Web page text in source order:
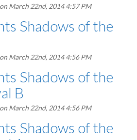
on March 22nd, 2014 4:57 PM
Shadows of the
on March 22nd, 2014 4:56 PM
Shadows of the
B
on March 22nd, 2014 4:56 PM
Shadows of the